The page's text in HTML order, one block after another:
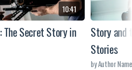
Secret Story in
10:41
Story and
Stories
by Author Name